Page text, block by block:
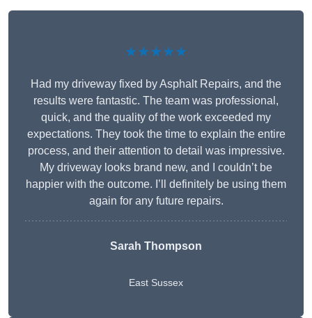
★★★★★
Had my driveway fixed by Asphalt Repairs, and the
results were fantastic. The team was professional,
quick, and the quality of the work exceeded my
expectations. They took the time to explain the entire
process, and their attention to detail was impressive.
My driveway looks brand new, and I couldn’t be
happier with the outcome. I’ll definitely be using them
again for any future repairs.
Sarah Thompson
East Sussex